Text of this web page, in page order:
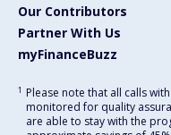
Our Contributors
Partner With Us
myFinanceBuzz
1 Please note that all calls
monitored for quality
are able to stay with the